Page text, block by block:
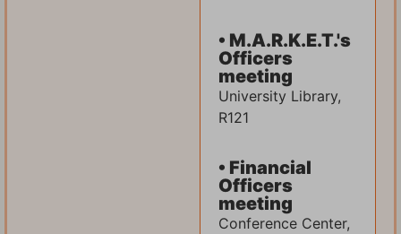
• M.A.R.K.E.T.'s
Officers
meeting
University Library,
R121
• Financial
Officers
meeting
Conference Center,